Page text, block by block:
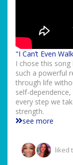
"I Can’t Even
I chose this song
such a powerful
through life
self-
every step we
strength.
see more
liked